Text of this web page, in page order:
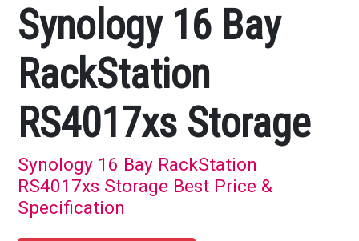
Synology 16 Bay
RackStation
RS4017xs Storage
Synology 16 Bay RackStation
RS4017xs Storage Best Price &
Specification